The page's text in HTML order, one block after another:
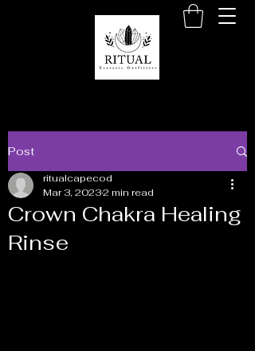
Post
Crown Chakra Healing
Rinse
ritualcapecod
Mar 3, 20232 min read